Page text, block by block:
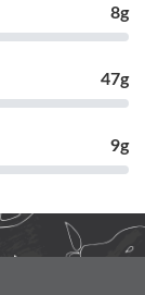
8g
47g
9g